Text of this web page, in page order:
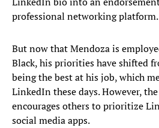
professional networking platform.
But now that Mendoza is
Black, his priorities have shifted
being the best at his job, which
LinkedIn these days. However,
encourages others to prioritize
social media apps.